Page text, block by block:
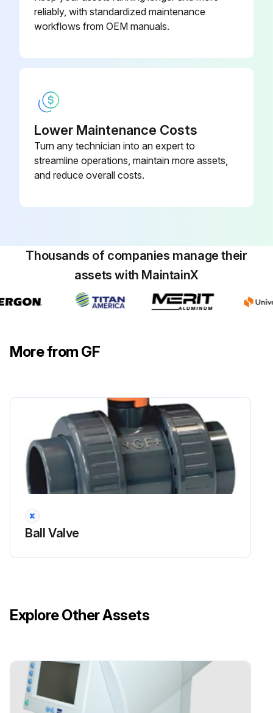
reliably, with standardized maintenance
workflows from OEM manuals.
Lower Maintenance Costs
Turn any technician into an expert to
streamline operations, maintain more assets,
and reduce overall costs.
Thousands of companies manage their
assets with MaintainX
More from GF
Ball Valve
Explore Other Assets